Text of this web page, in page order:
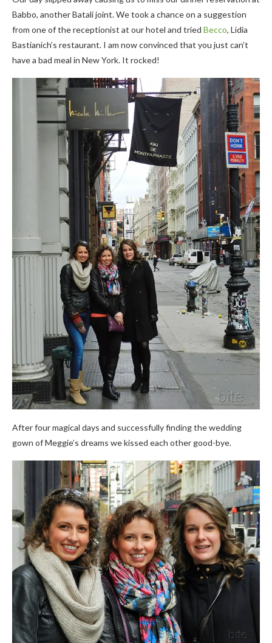
Babbo, another Batali joint. We took a chance on a suggestion
from one of the receptionist at our hotel and tried Becco, Lidia
Bastianich’s restaurant. I am now convinced that you just can’t
have a bad meal in New York. It rocked!
After four magical days and successfully finding the wedding
gown of Meggie’s dreams we kissed each other good-bye.